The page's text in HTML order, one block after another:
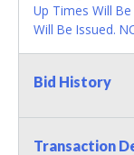
Up Times Will
Will Be Issued.
Bid History
Transaction